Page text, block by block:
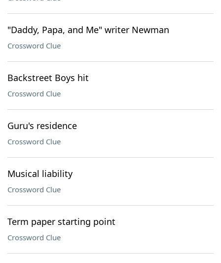
"Daddy, Papa, and Me" writer Newman
Crossword Clue
Backstreet Boys hit
Crossword Clue
Guru's residence
Crossword Clue
Musical liability
Crossword Clue
Term paper starting point
Crossword Clue